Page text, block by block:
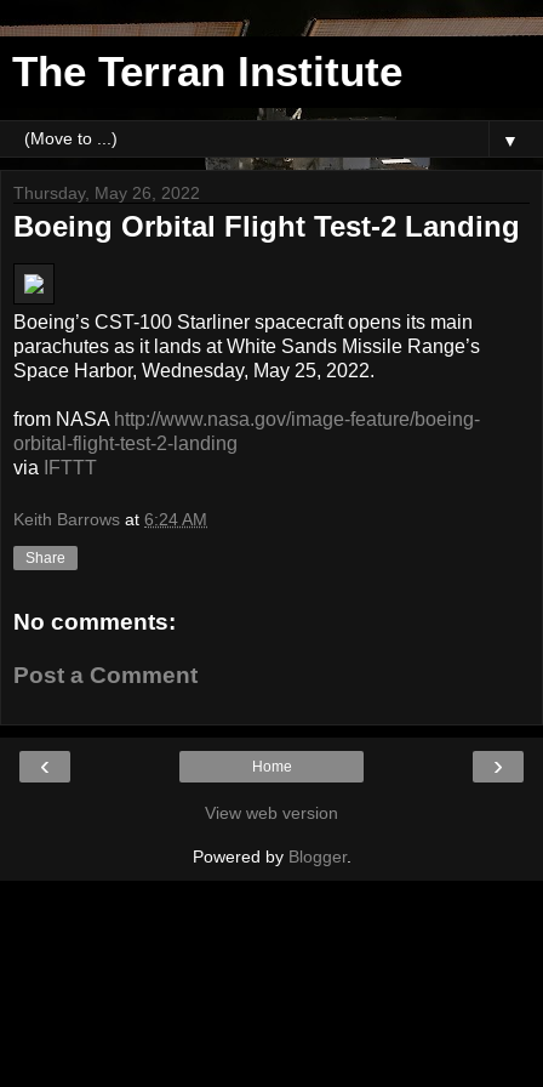
The Terran Institute
▼
Thursday, May 26, 2022
Boeing Orbital Flight Test-2 Landing
Boeing’s CST-100 Starliner spacecraft opens its main
parachutes as it lands at White Sands Missile Range’s
Space Harbor, Wednesday, May 25, 2022.
from NASA http://www.nasa.gov/image-feature/boeing-
orbital-flight-test-2-landing
via
IFTTT
Keith Barrows at 6:24 AM
Share
No comments:
Post a Comment
‹ ›
Home
View web version
Powered by Blogger.